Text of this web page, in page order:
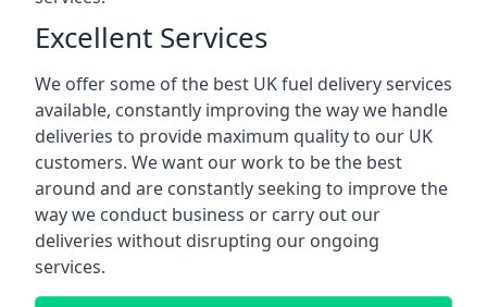
Excellent Services
We offer some of the best UK fuel delivery services
available, constantly improving the way we handle
deliveries to provide maximum quality to our UK
customers. We want our work to be the best
around and are constantly seeking to improve the
way we conduct business or carry out our
deliveries without disrupting our ongoing
services.